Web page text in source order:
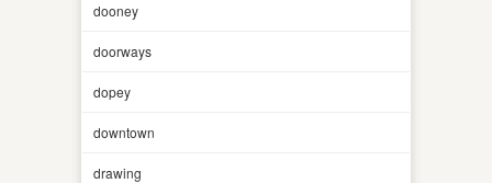
dooney
doorways
dopey
downtown
drawing